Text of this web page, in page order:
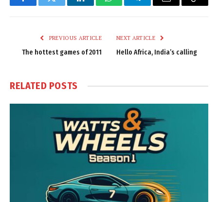
FacebookTwitter LinkedInWhatsAppTelegramEmail
Copy
PREVIOUS ARTICLE
The hottest games of 2011
NEXT ARTICLE
Hello Africa, India’s calling
RELATED POSTS